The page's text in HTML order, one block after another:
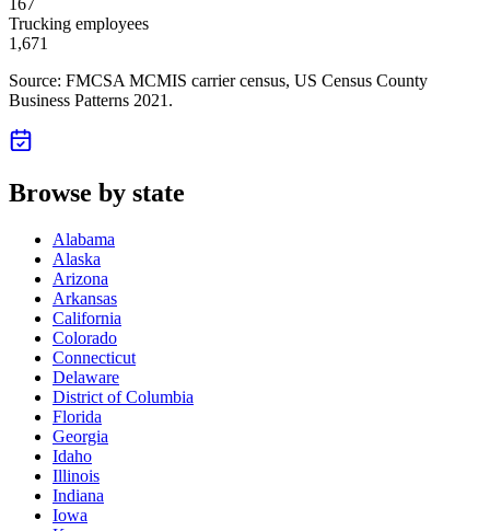
167
Trucking employees
1,671
Source: FMCSA MCMIS carrier census, US Census County
Business Patterns 2021 .
Browse by state
Alabama
Alaska
Arizona
Arkansas
California
Colorado
Connecticut
Delaware
District of Columbia
Florida
Georgia
Idaho
Illinois
Indiana
Iowa